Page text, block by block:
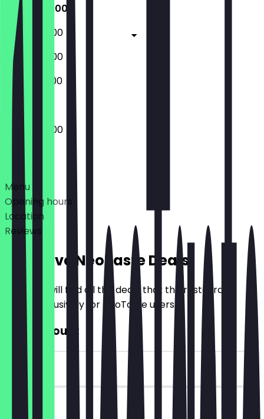
16:00 - 04:00
16:00 - 04:00
16:00 - 04:00
14:00 - 02:00
16:00 - 04:00
Deals
Menu
Opening hours
Location
Reviews
Exclusive NeoTaste Deals
Here you will find all the deals that the restaurant
offers exclusively for NeoTaste users.
€10 Discount
~€10 value
90 days